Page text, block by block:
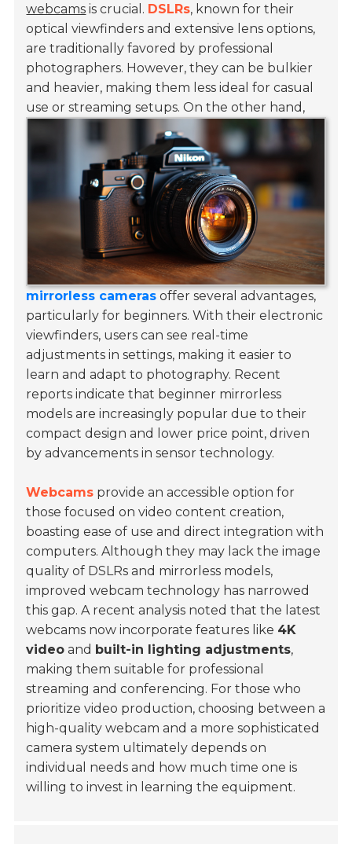
webcams is crucial. DSLRs, known for their
optical viewfinders and extensive lens options,
are traditionally favored by professional
photographers. However, they can be bulkier
and heavier, making them less ideal for casual
use or streaming setups.On the other hand,
mirrorless cameras offer several advantages,
particularly for beginners. With their electronic
viewfinders, users can see real-time
adjustments in settings, making it easier to
learn and adapt to photography. Recent
reports indicate that beginner mirrorless
models are increasingly popular due to their
compact design and lower price point, driven
by advancements in sensor technology.
Webcams provide an accessible option for
those focused on video content creation,
boasting ease of use and direct integration with
computers. Although they may lack the image
quality of DSLRs and mirrorless models,
improved webcam technology has narrowed
this gap. A recent analysis noted that the latest
webcams now incorporate features like 4K
video and built-in lighting adjustments,
making them suitable for professional
streaming and conferencing. For those who
prioritize video production, choosing between a
high-quality webcam and a more sophisticated
camera system ultimately depends on
individual needs and how much time one is
willing to invest in learning the equipment.